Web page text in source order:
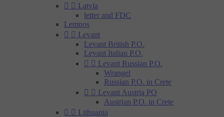
  Latvia
letter and FDC
Lemnos
  Levant
Levant British P.O.
Levant Italian P.O.
  Levant Russian P.O.
Wrangel
Russian P.O. in Crete
  Levant Austria PO
Austrian P.O. in Crete
  Lithuania